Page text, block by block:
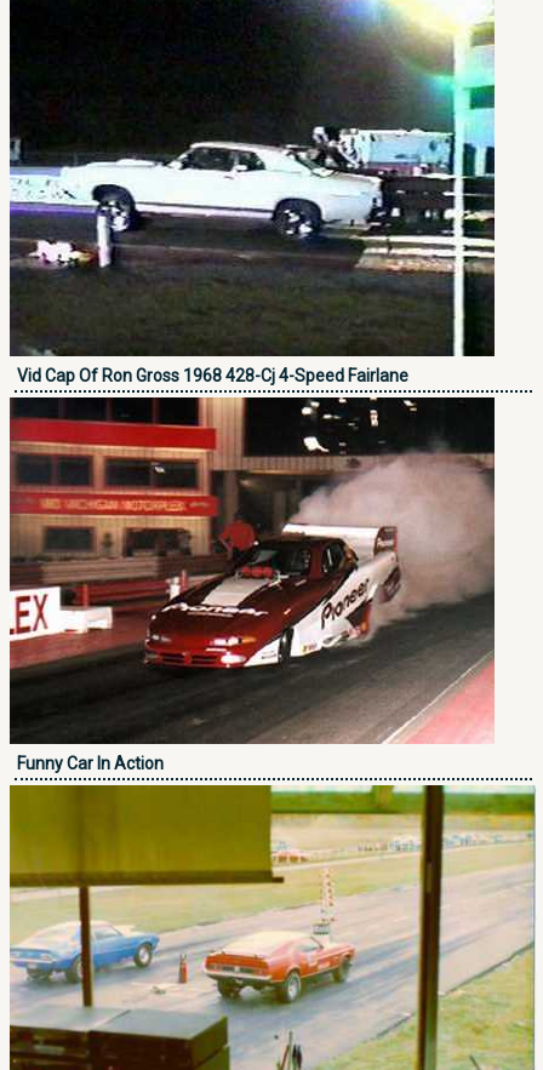
Vid Cap Of Ron Gross 1968 428-Cj 4-Speed Fairlane
Funny Car In Action